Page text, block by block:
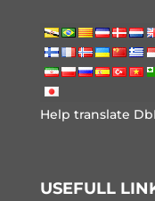
Help translate
USEFULL